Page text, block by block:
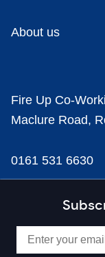
About us
Fire Up Co-
Maclure Road,
0161 531 6630